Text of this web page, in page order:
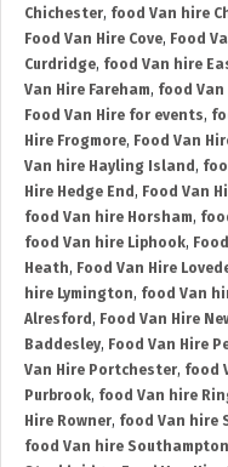
Chichester, food Van hire
Food Van Hire Cove, Food
Curdridge, food Van hire
Van Hire Fareham, food Van
Food Van Hire for events,
Hire Frogmore, Food Van
Van hire Hayling Island ,
Hire Hedge End , Food Van
food Van hire Horsham,
food Van hire Liphook,
Heath, Food Van Hire
hire Lymington, food Van
Alresford , Food Van Hire
Baddesley, Food Van Hire
Van Hire Portchester, food
Purbrook, food Van hire
Hire Rowner, food Van hire
food Van hire Southampton